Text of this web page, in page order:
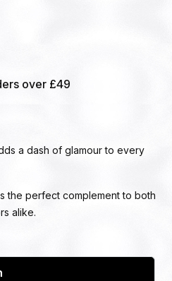
over £49
a dash of glamour to every
the perfect complement to both
alike.